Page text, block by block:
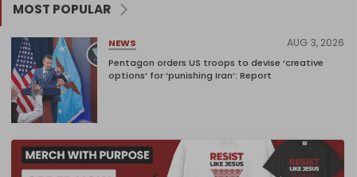
MOST POPULAR
NEWS AUG 3, 2026
Pentagon orders US troops to devise ‘creative
options’ for ‘punishing Iran’: Report